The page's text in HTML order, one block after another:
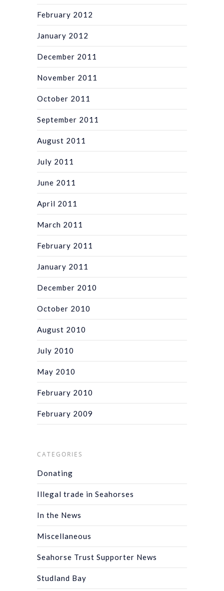
February 2012
January 2012
December 2011
November 2011
October 2011
September 2011
August 2011
July 2011
June 2011
April 2011
March 2011
February 2011
January 2011
December 2010
October 2010
August 2010
July 2010
May 2010
February 2010
February 2009
CATEGORIES
Donating
Illegal trade in Seahorses
In the News
Miscellaneous
Seahorse Trust Supporter News
Studland Bay